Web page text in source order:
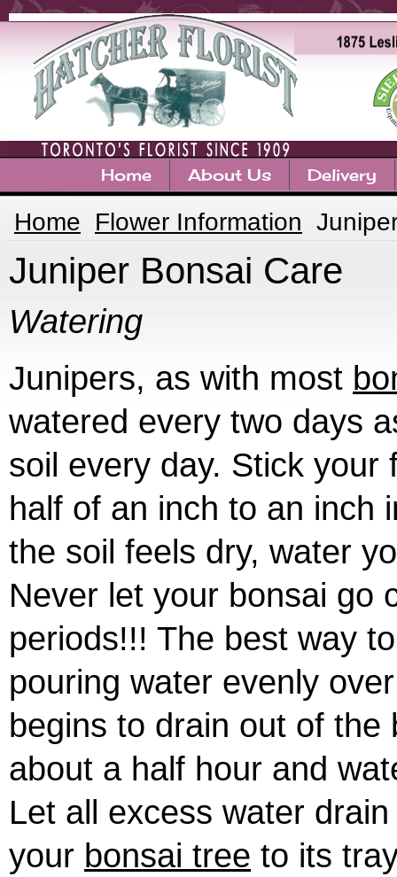
Home About Us Delivery
Home Flower Information
Juniper Bonsai Care
Watering
Junipers, as with most
watered every two days
soil every day. Stick your
half of an inch to an inch
the soil feels dry, water
Never let your bonsai go
periods!!! The best way
pouring water evenly
begins to drain out of
about a half hour and
Let all excess water
your bonsai tree to its